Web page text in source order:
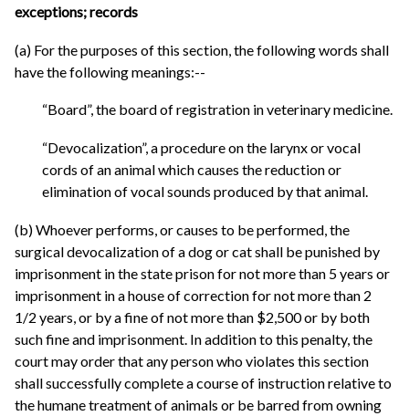
exceptions; records
(a) For the purposes of this section, the following words shall
have the following meanings:--
“Board”, the board of registration in veterinary medicine.
“Devocalization”, a procedure on the larynx or vocal
cords of an animal which causes the reduction or
elimination of vocal sounds produced by that animal.
(b) Whoever performs, or causes to be performed, the
surgical devocalization of a dog or cat shall be punished by
imprisonment in the state prison for not more than 5 years or
imprisonment in a house of correction for not more than 2
1/2 years, or by a fine of not more than $2,500 or by both
such fine and imprisonment. In addition to this penalty, the
court may order that any person who violates this section
shall successfully complete a course of instruction relative to
the humane treatment of animals or be barred from owning